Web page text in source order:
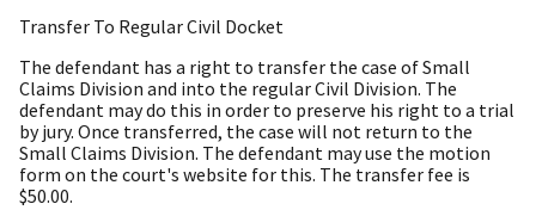
Transfer To Regular Civil Docket
The defendant has a right to transfer the case of Small
Claims Division and into the regular Civil Division. The
defendant may do this in order to preserve his right to a trial
by jury. Once transferred, the case will not return to the
Small Claims Division. The defendant may use the motion
form on the court's website for this. The transfer fee is
$50.00.